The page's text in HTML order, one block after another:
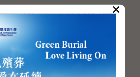
Facilitation Measures for
Hong Kong Offices in the
Mainland and Taiwan
×